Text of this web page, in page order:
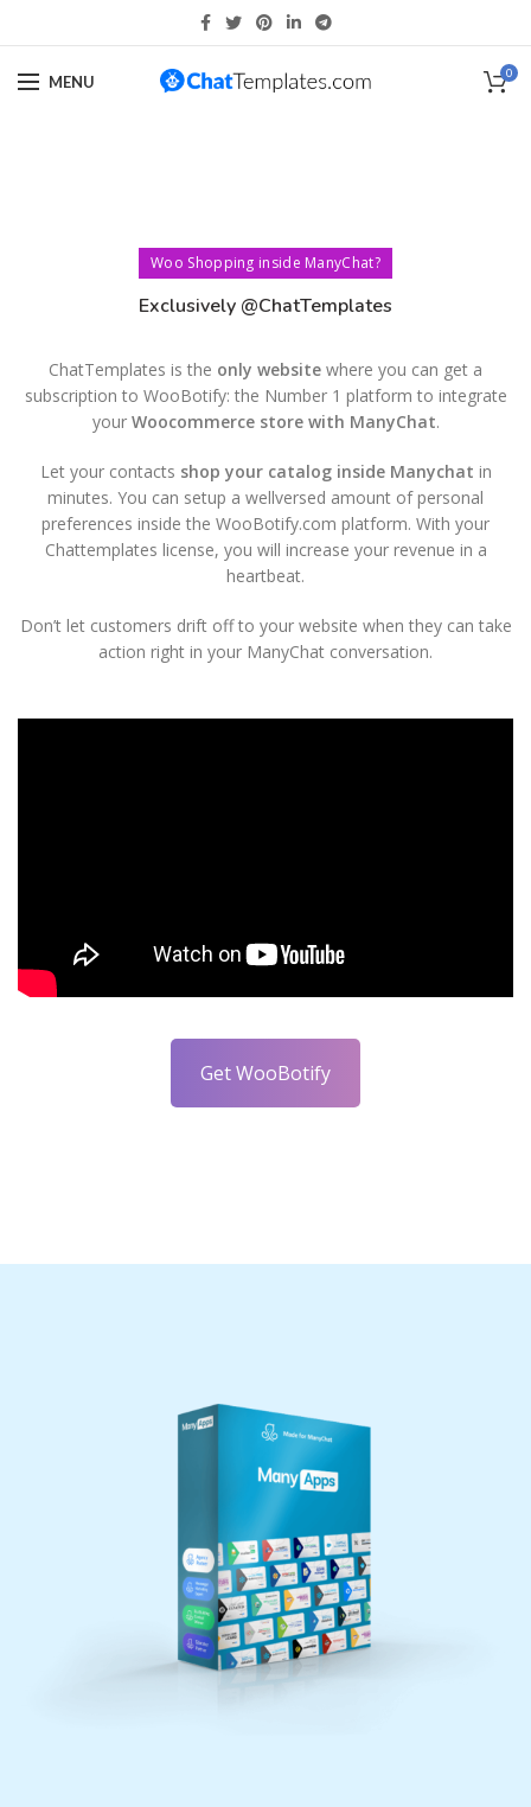
MENU 0
Woo Shopping inside ManyChat?
Exclusively @ChatTemplates
ChatTemplates is the only website where you can get a
subscription to WooBotify: the Number 1 platform to integrate
your Woocommerce store with ManyChat.
Let your contacts shop your catalog inside Manychat in
minutes. You can setup a wellversed amount of personal
preferences inside the WooBotify.com platform. With your
Chattemplates license, you will increase your revenue in a
heartbeat.
Don’t let customers drift off to your website when they can take
action right in your ManyChat conversation.
Get WooBotify